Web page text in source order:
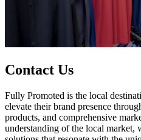
Contact Us
Fully Promoted is the local
elevate their brand presence
products, and comprehensive
understanding of the local market,